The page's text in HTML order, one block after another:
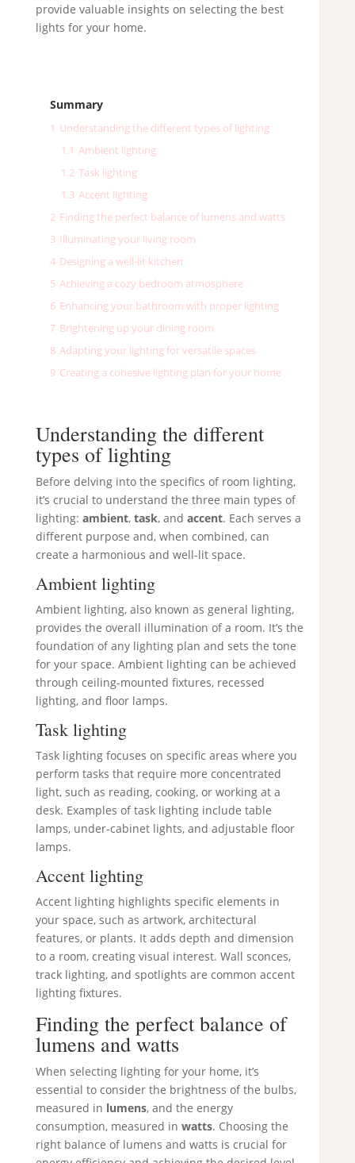
provide valuable insights on selecting the best
lights for your home.
Summary
1 Understanding the different types of lighting
1.1 Ambient lighting
1.2 Task lighting
1.3 Accent lighting
2 Finding the perfect balance of lumens and watts
3 Illuminating your living room
4 Designing a well-lit kitchen
5 Achieving a cozy bedroom atmosphere
6 Enhancing your bathroom with proper lighting
7 Brightening up your dining room
8 Adapting your lighting for versatile spaces
9 Creating a cohesive lighting plan for your home
Understanding the different
types of lighting
Before delving into the specifics of room lighting,
it’s crucial to understand the three main types of
lighting: ambient, task, and accent. Each serves a
different purpose and, when combined, can
create a harmonious and well-lit space.
Ambient lighting
Ambient lighting, also known as general lighting,
provides the overall illumination of a room. It’s the
foundation of any lighting plan and sets the tone
for your space. Ambient lighting can be achieved
through ceiling-mounted fixtures, recessed
lighting, and floor lamps.
Task lighting
Task lighting focuses on specific areas where you
perform tasks that require more concentrated
light, such as reading, cooking, or working at a
desk. Examples of task lighting include table
lamps, under-cabinet lights, and adjustable floor
lamps.
Accent lighting
Accent lighting highlights specific elements in
your space, such as artwork, architectural
features, or plants. It adds depth and dimension
to a room, creating visual interest. Wall sconces,
track lighting, and spotlights are common accent
lighting fixtures.
Finding the perfect balance of
lumens and watts
When selecting lighting for your home, it’s
essential to consider the brightness of the bulbs,
measured in lumens, and the energy
consumption, measured in watts. Choosing the
right balance of lumens and watts is crucial for